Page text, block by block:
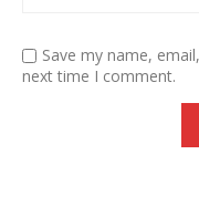
Save my name,
next time I comment.